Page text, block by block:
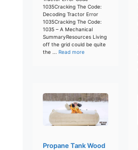
1035Cracking The Code:
Decoding Tractor Error
1035Cracking The Code:
1035 – A Mechanical
SummaryResources Living
off the grid could be quite
the ... Read more
Propane Tank Wood